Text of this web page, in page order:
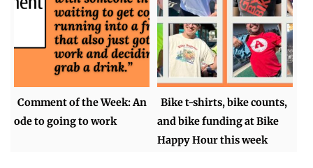
Comment of the Week: An
ode to going to work
Bike t-shirts, bike counts,
and bike funding at Bike
Happy Hour this week